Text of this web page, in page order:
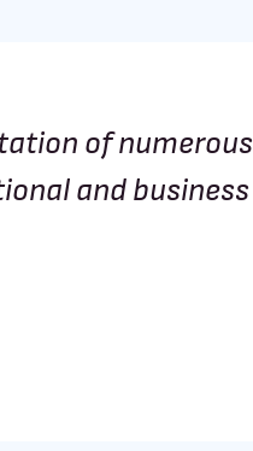
of numerous
and business